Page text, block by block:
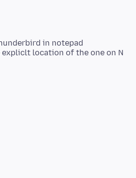
in notepad
location of the one on N